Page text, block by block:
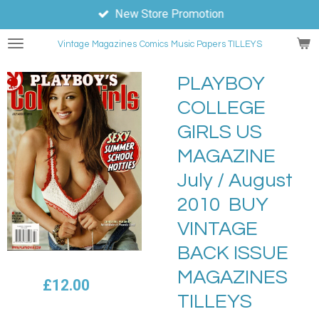
to
main
Vintage Magazines Comics Music Papers TILLEYS
New Store Promotion
PLAYBOY
COLLEGE
GIRLS US
MAGAZINE
July / August
2010 BUY
VINTAGE
BACK ISSUE
MAGAZINES
TILLEYS
£12.00